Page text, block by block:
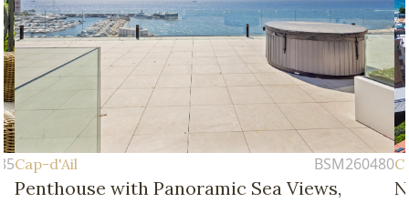
Panoramic Sea Views,
Cap-d'Ail
New Four-